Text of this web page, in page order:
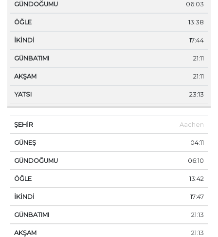
06:03
13:38
17:44
21:11
21:11
23:13
Aachen
04:11
06:10
13:42
17:47
21:13
21:13